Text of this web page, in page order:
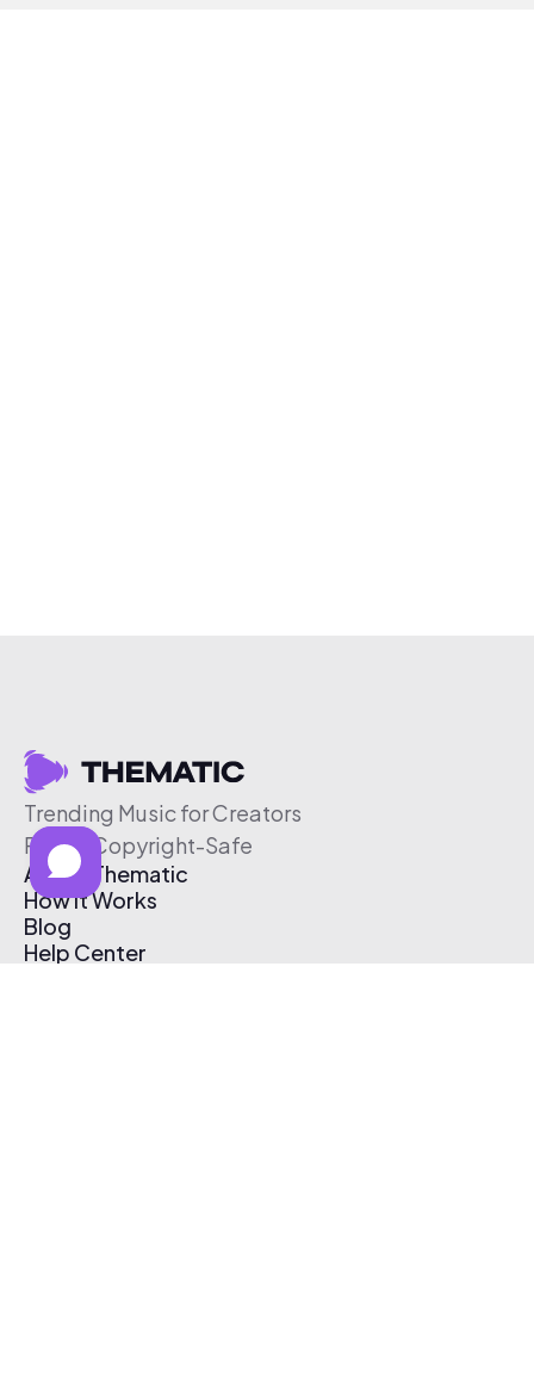
Trending Music for Creators
Free & Copyright-Safe
About Thematic
How It Works
Blog
Help Center